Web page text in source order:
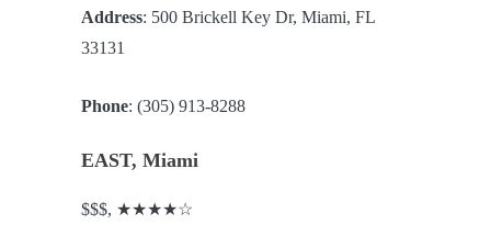
Address: 500 Brickell Key Dr, Miami, FL
33131
Phone: (305) 913-8288
EAST, Miami
$$$, ★★★★☆